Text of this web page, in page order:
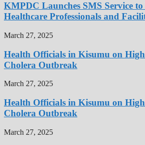
KMPDC Launches SMS Service
Healthcare Professionals and
March 27, 2025
Health Officials in Kisumu on
Cholera Outbreak
March 27, 2025
Health Officials in Kisumu on
Cholera Outbreak
March 27, 2025